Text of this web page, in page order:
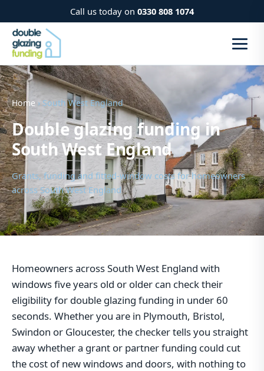
Call us today on 0330 808 1074
Home › South West England
Double glazing funding in
South West England
Grants, funding and fitted-window costs for homeowners
across South West England
Homeowners across South West England with
windows five years old or older can check their
eligibility for double glazing funding in under 60
seconds. Whether you are in Plymouth, Bristol,
Swindon or Gloucester, the checker tells you straight
away whether a grant or partner funding could cut
the cost of new windows and doors, with nothing to